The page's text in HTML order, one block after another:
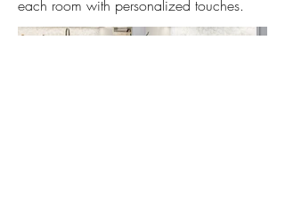
each room with personalized touches.